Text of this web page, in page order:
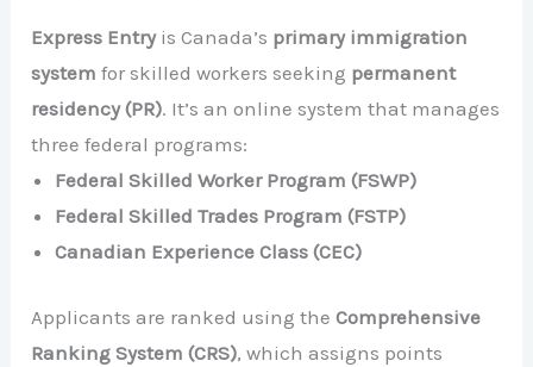
Express Entryis Canada’s primary immigration
system for skilled workers seeking permanent
residency (PR). It’s an online system that manages
three federal programs:
Federal Skilled Worker Program (FSWP)
Federal Skilled Trades Program (FSTP)
Canadian Experience Class (CEC)
Applicants are ranked using theComprehensive
Ranking System (CRS), which assigns points